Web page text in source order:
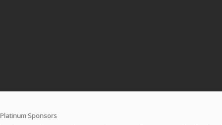
Platinum Sponsors